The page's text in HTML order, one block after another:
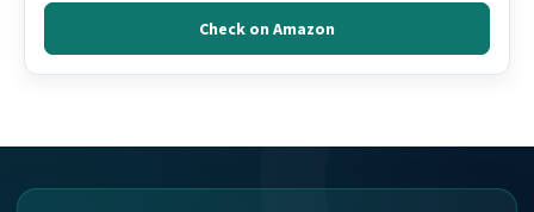
Check on Amazon